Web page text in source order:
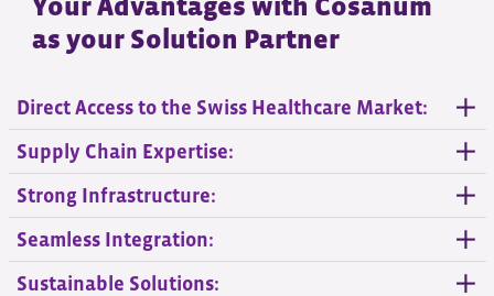
as your Solution Partner
Direct Access to the Swiss Healthcare Market:
Supply Chain Expertise:
Strong Infrastructure:
Seamless Integration:
Sustainable Solutions: